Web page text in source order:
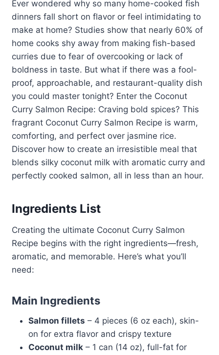
Ever wondered why so many home-cooked fish
dinners fall short on flavor or feel intimidating to
make at home? Studies show that nearly 60% of
home cooks shy away from making fish-based
curries due to fear of overcooking or lack of
boldness in taste. But what if there was a fool-
proof, approachable, and restaurant-quality dish
you could master tonight? Enter the Coconut
Curry Salmon Recipe: Craving bold spices? This
fragrant Coconut Curry Salmon Recipe is warm,
comforting, and perfect over jasmine rice.
Discover how to create an irresistible meal that
blends silky coconut milk with aromatic curry and
perfectly cooked salmon, all in less than an hour.
Ingredients List
Creating the ultimate Coconut Curry Salmon
Recipe begins with the right ingredients—fresh,
aromatic, and memorable. Here’s what you’ll
need:
Main Ingredients
Salmon fillets – 4 pieces (6 oz each), skin-
on for extra flavor and crispy texture
Coconut milk – 1 can (14 oz), full-fat for